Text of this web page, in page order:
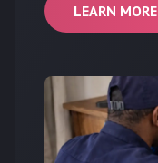
LEARN MORE